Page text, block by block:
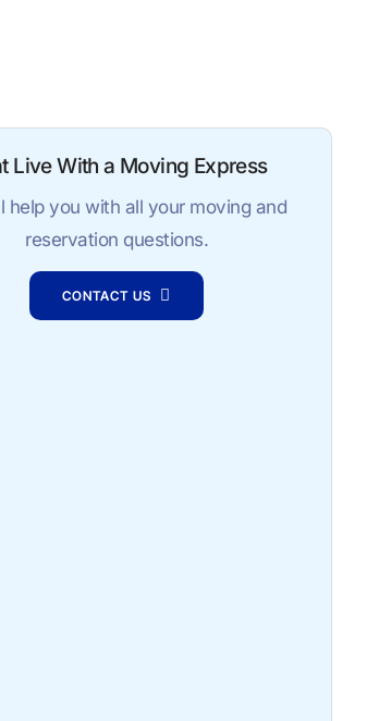
Live With a Moving Express
help you with all your moving and
reservation questions.
CONTACT US